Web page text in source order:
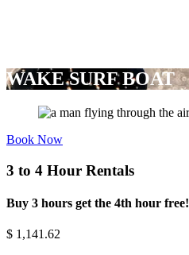
WAKE SURF BOAT
Book Now
3 to 4 Hour Rentals
Buy 3 hours get the 4th hour free!
$ 1,141.62